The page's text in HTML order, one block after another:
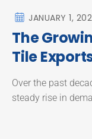
JANUARY 1,
The
Tile
Over the past
steady rise in